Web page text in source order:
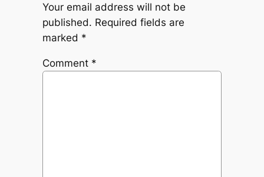
Your email address will not be
published. Required fields are
marked *
Comment *